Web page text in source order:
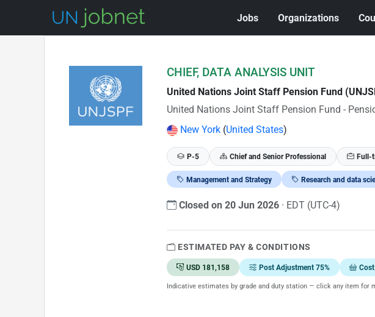
Jobs Organizations
CHIEF, DATA ANALYSIS UNIT
United Nations Joint Staff Pension Fund
United Nations Joint Staff Pension Fund -
New York(United States)
P-5 Chief and Senior Professional Full-
Management and Strategy Research and data
Closed on 20 Jun 2026 · EDT (UTC-4)
ESTIMATED PAY & CONDITIONS
USD 181,158 Post Adjustment 75%
Indicative estimates by grade and duty station — click any item for